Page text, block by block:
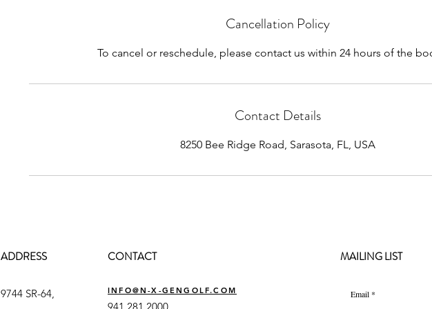
Cancellation Policy
To cancel or reschedule, please contact us within 24 hours of the
Contact Details
8250 Bee Ridge Road, Sarasota, FL, USA
ADDRESS CONTACT
9744 SR-64,
INFO@N-X-GENGOLF.COM
MAILING LIST
Email